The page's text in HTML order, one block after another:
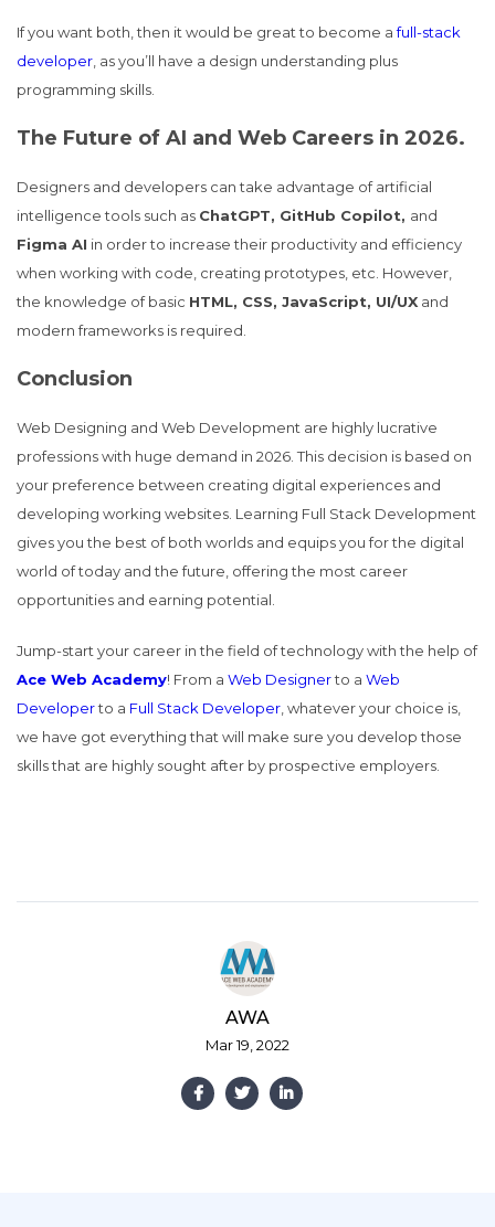
If you want both, then it would be great to become afull-stack
developer , as you’ll have a design understanding plus
programming skills.
The Future of AI and Web Careers in 2026.
Designers and developers can take advantage of artificial
intelligence tools such as ChatGPT, GitHub Copilot, and
Figma AI in order to increase their productivity and efficiency
when working with code, creating prototypes, etc. However,
the knowledge of basic HTML, CSS, JavaScript, UI/UX and
modern frameworks is required.
Conclusion
Web Designing and Web Development are highly lucrative
professions with huge demand in 2026. This decision is based on
your preference between creating digital experiences and
developing working websites. Learning Full Stack Development
gives you the best of both worlds and equips you for the digital
world of today and the future, offering the most career
opportunities and earning potential.
Jump-start your career in the field of technology with the help of
Ace Web Academy! From a Web Designerto a Web
Developerto a Full Stack Developer , whatever your choice is,
we have got everything that will make sure you develop those
skills that are highly sought after by prospective employers.
AWA
Mar 19, 2022